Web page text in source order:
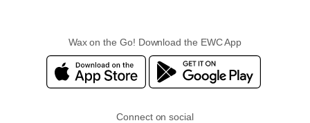
Wax on the Go! Download the EWC App
Connect on social